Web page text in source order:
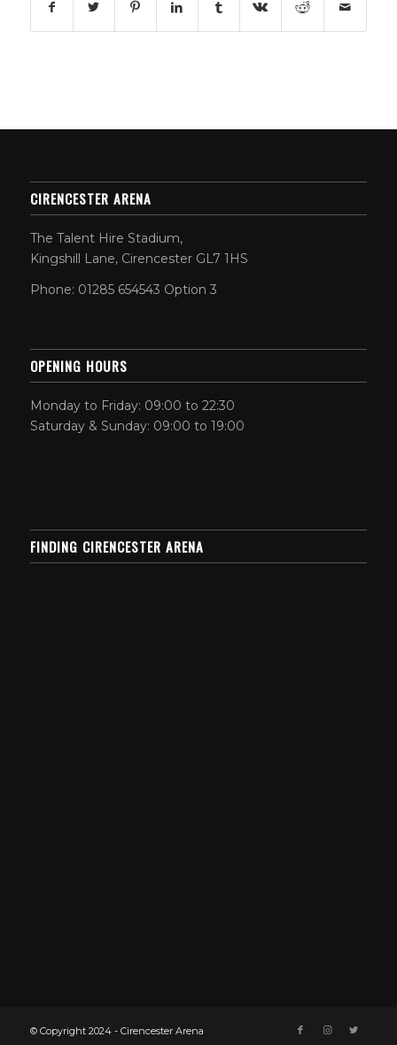
CIRENCESTER ARENA
The Talent Hire Stadium,
Kingshill Lane, Cirencester GL7 1HS
Phone: 01285 654543 Option 3
OPENING HOURS
Monday to Friday: 09:00 to 22:30
Saturday & Sunday: 09:00 to 19:00
FINDING CIRENCESTER ARENA
© Copyright 2024 - Cirencester Arena